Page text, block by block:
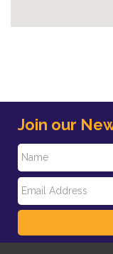
Join our
N
a
E
m